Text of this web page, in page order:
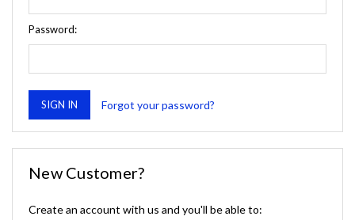
Password:
Forgot your password?
New Customer?
Create an account with us and you'll be able to: